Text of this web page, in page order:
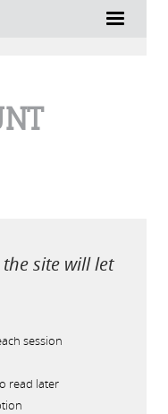
site will let
session
read later